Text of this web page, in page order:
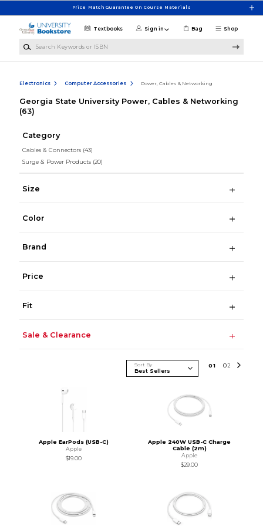
Price Match Guarantee On Course Materials
Shop
Textbooks Sign in Bag
Electronics Computer Accessories Power, Cables & Networking
Georgia State University Power, Cables & Networking
(63)
Category
Cables & Connectors (43)
Surge & Power Products (20)
Size
Color
Brand
Price
Fit
Sale & Clearance
Sort By 01 02
Apple EarPods (USB-C)
Apple
$19.00
Apple 240W USB-C Charge
Cable (2m)
Apple
$29.00